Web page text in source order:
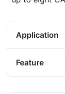
Application
Feature